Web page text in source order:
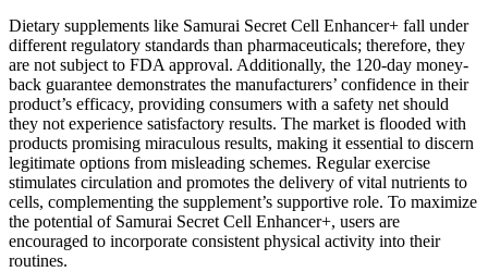
Dietary supplements like Samurai Secret Cell Enhancer+ fall under
different regulatory standards than pharmaceuticals; therefore, they
are not subject to FDA approval. Additionally, the 120-day money-
back guarantee demonstrates the manufacturers’ confidence in their
product’s efficacy, providing consumers with a safety net should
they not experience satisfactory results. The market is flooded with
products promising miraculous results, making it essential to discern
legitimate options from misleading schemes. Regular exercise
stimulates circulation and promotes the delivery of vital nutrients to
cells, complementing the supplement’s supportive role. To maximize
the potential of Samurai Secret Cell Enhancer+, users are
encouraged to incorporate consistent physical activity into their
routines.